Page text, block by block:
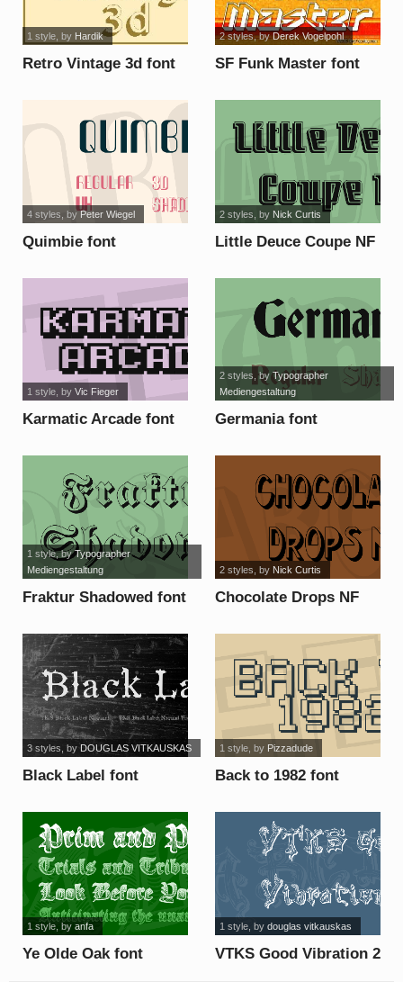
Retro Vintage 3d font
1 style, by Hardik
SF Funk Master font
2 styles, byDerek Vogelpohl
Quimbie font
4 styles , byPeter Wiegel
Little Deuce Coupe NF
2 styles , by Nick Curtis
Karmatic Arcade font
1 style, by Vic Fieger
Germania font
2 styles, byTypographer
Mediengestaltung
Fraktur Shadowed font
1 style, byTypographer
Mediengestaltung
Chocolate Drops NF
2 styles , by Nick Curtis
Black Label font
3 styles , by DOUGLAS VITKAUSKAS
Back to 1982 font
1 style, by Pizzadude
Ye Olde Oak font
1 style, by anfa
VTKS Good Vibration 2
1 style, by douglas vitkauskas